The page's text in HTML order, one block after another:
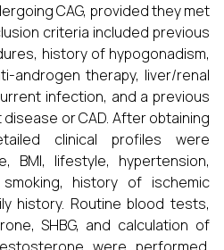
CAG, provided they met
criteria included previous
history of hypogonadism,
androgen therapy, liver/renal
infection, and a previous
or CAD. After obtaining
clinical profiles were
BMI, lifestyle, hypertension,
smoking, history of ischemic
history. Routine blood tests,
SHBG, and calculation of